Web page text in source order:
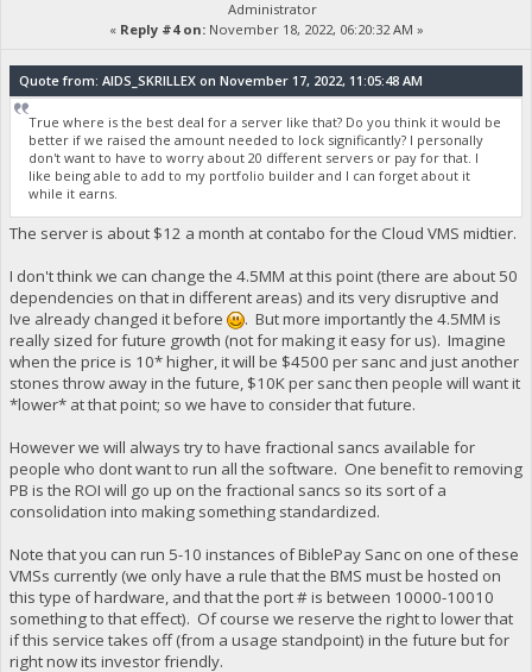
Administrator
« Reply #4 on:November 18, 2022, 06:20:32 AM »
Quote from: AIDS_SKRILLEX on November 17, 2022, 11:05:48 AM
True where is the best deal for a server like that? Do you think it would be
better if we raised the amount needed to lock significantly? I personally
don't want to have to worry about 20 different servers or pay for that. I
like being able to add to my portfolio builder and I can forget about it
while it earns.
The server is about $12 a month at contabo for the Cloud VMS midtier.
I don't think we can change the 4.5MM at this point (there are about 50
dependencies on that in different areas) and its very disruptive and
Ive already changed it before
. But more importantly the 4.5MM is
really sized for future growth (not for making it easy for us). Imagine
when the price is 10* higher, it will be $4500 per sanc and just another
stones throw away in the future, $10K per sanc then people will want it
*lower* at that point; so we have to consider that future.
However we will always try to have fractional sancs available for
people who dont want to run all the software. One benefit to removing
PB is the ROI will go up on the fractional sancs so its sort of a
consolidation into making something standardized.
Note that you can run 5-10 instances of BiblePay Sanc on one of these
VMSs currently (we only have a rule that the BMS must be hosted on
this type of hardware, and that the port # is between 10000-10010
something to that effect). Of course we reserve the right to lower that
if this service takes off (from a usage standpoint) in the future but for
right now its investor friendly.